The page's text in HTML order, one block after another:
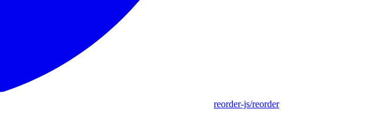
reorder-js/reorder